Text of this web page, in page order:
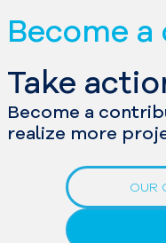
Become
Take
Become a
realize more
OUR